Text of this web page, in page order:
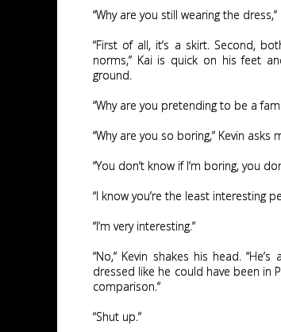
“Why are you still wearing the
“First of all, it’s a skirt. Second,
norms,” Kai is quick on his feet
ground.
“Why are you pretending to be a
“Why are you so boring,” Kevin asks
“You don’t know if I’m boring, you
“I know you’re the least interesting
“I’m very interesting.”
“No,” Kevin shakes his head.
dressed like he could have been in
comparison.”
“Shut up.”